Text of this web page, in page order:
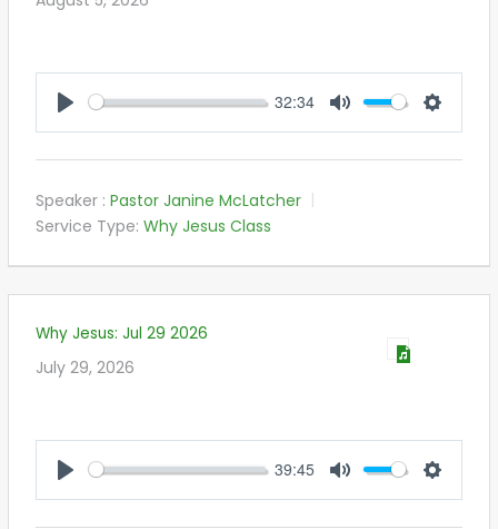
32:34
Speaker : Pastor Janine McLatcher
Service Type: Why Jesus Class
Why Jesus: Jul 29 2026
July 29, 2026
39:45